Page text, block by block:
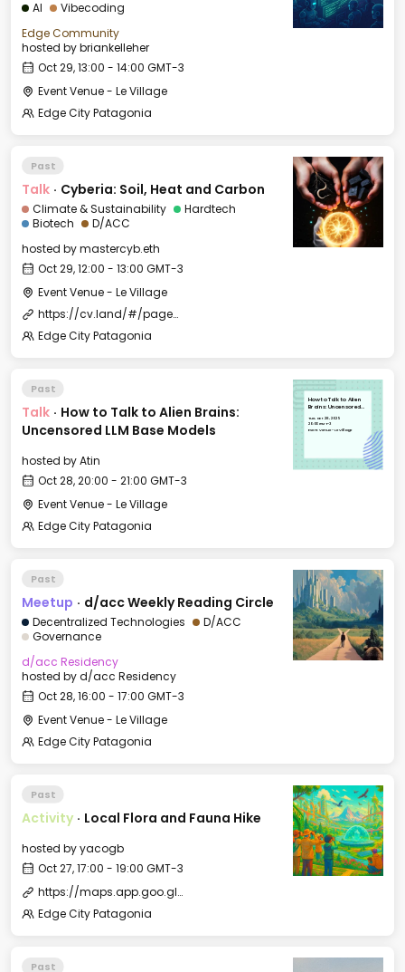
AI
Vibecoding
Edge Community
hosted bybriankelleher
Oct 29, 13:00 - 14:00 GMT-3
Event Venue - Le Village
Edge City Patagonia
Past
Talk · Cyberia: Soil, Heat and Carbon
Climate & Sustainability
Hardtech
Biotech
D/ACC
hosted bymastercyb.eth
Oct 29, 12:00 - 13:00 GMT-3
Event Venue - Le Village
https://cv.land/#/page/edge%20city%20residency
Edge City Patagonia
Past
Talk · How to Talk to Alien Brains:
Uncensored LLM Base Models
hosted byAtin
Oct 28, 20:00 - 21:00 GMT-3
Event Venue - Le Village
Edge City Patagonia
How to Talk to Alien
Brains: Uncensored
Tue, Oct 28, 2025
20:00 GMT-3
Event Venue - Le Village
Past
Meetup · d/acc Weekly Reading Circle
Decentralized Technologies
D/ACC
Governance
d/acc Residency
hosted byd/acc Residency
Oct 28, 16:00 - 17:00 GMT-3
Event Venue - Le Village
Edge City Patagonia
Past
Activity · Local Flora and Fauna Hike
hosted byyacogb
Oct 27, 17:00 - 19:00 GMT-3
https://maps.app.goo.gl/iy4ySeoovqWGqu3u9
Edge City Patagonia
Past